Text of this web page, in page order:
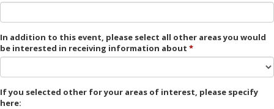
In addition to this event, please select all other areas you would
be interested in receiving information about
If you selected other for your areas of interest, please specify
here: